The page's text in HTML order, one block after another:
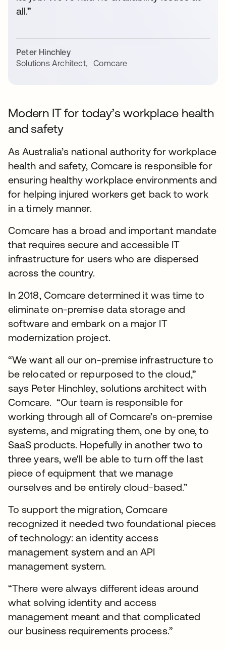
all.”
Peter Hinchley
Solutions Architect, Comcare
Modern IT for today’s workplace health
and safety
As Australia’s national authority for workplace
health and safety, Comcare is responsible for
ensuring healthy workplace environments and
for helping injured workers get back to work
in a timely manner.
Comcare has a broad and important mandate
that requires secure and accessible IT
infrastructure for users who are dispersed
across the country.
In 2018, Comcare determined it was time to
eliminate on-premise data storage and
software and embark on a major IT
modernization project.
“We want all our on-premise infrastructure to
be relocated or repurposed to the cloud,”
says Peter Hinchley, solutions architect with
Comcare. “Our team is responsible for
working through all of Comcare’s on-premise
systems, and migrating them, one by one, to
SaaS products. Hopefully in another two to
three years, we'll be able to turn off the last
piece of equipment that we manage
ourselves and be entirely cloud-based.”
To support the migration, Comcare
recognized it needed two foundational pieces
of technology: an identity access
management system and an API
management system.
“There were always different ideas around
what solving identity and access
management meant and that complicated
our business requirements process.”